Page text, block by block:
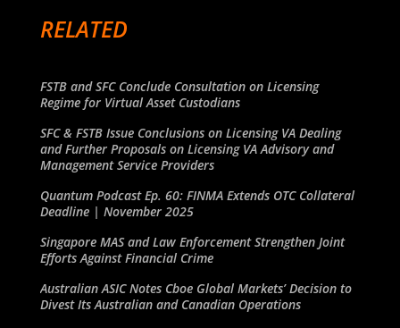
RELATED
FSTB and SFC Conclude Consultation on Licensing
Regime for Virtual Asset Custodians
SFC & FSTB Issue Conclusions on Licensing VA Dealing
and Further Proposals on Licensing VA Advisory and
Management Service Providers
Quantum Podcast Ep. 60: FINMA Extends OTC Collateral
Deadline | November 2025
Singapore MAS and Law Enforcement Strengthen Joint
Efforts Against Financial Crime
Australian ASIC Notes Cboe Global Markets’ Decision to
Divest Its Australian and Canadian Operations